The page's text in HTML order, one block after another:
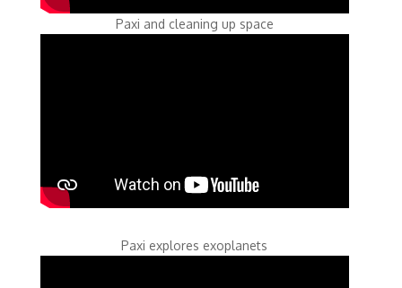
Paxi and cleaning up space
Paxi explores exoplanets